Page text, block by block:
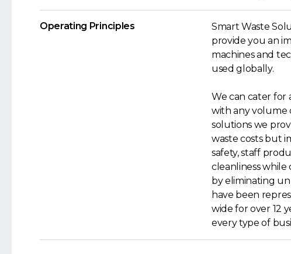
Operating Principles
Smart Waste
provide you an
machines and
used globally.
We can cater for
with any volume
solutions we
waste costs but
safety, staff
cleanliness while
by eliminating
have been
wide for over 12
every type of